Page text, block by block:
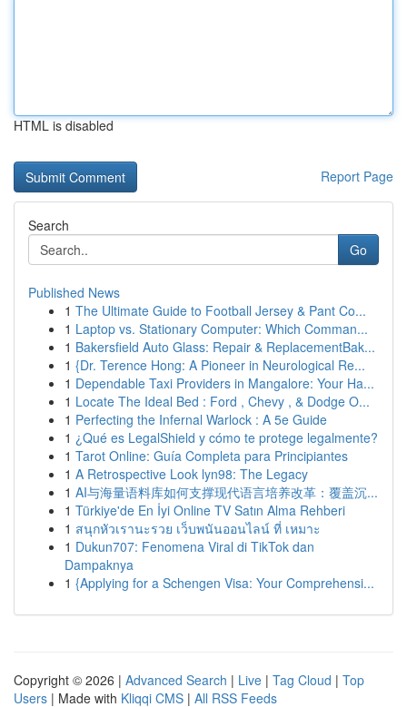
HTML is disabled
Report Page
Search
Go
Published News
1 The Ultimate Guide to Football Jersey & Pant Co...
1 Laptop vs. Stationary Computer: Which Comman...
1 Bakersfield Auto Glass: Repair & ReplacementBak...
1 {Dr. Terence Hong: A Pioneer in Neurological Re...
1 Dependable Taxi Providers in Mangalore: Your Ha...
1 Locate The Ideal Bed : Ford , Chevy , & Dodge O...
1 Perfecting the Infernal Warlock : A 5e Guide
1 ¿Qué es LegalShield y cómo te protege legalmente?
1 Tarot Online: Guía Completa para Principiantes
1 A Retrospective Look lyn98: The Legacy
1 AI与海量语料库如何支撑现代语言培养改革：覆盖沉...
1 Türkiye'de En İyi Online TV Satın Alma Rehberi
1 สนุกหัวเรานะรวย เว็บพนันออนไลน์ ที่ เหมาะ
1 Dukun707: Fenomena Viral di TikTok dan
Dampaknya
1 {Applying for a Schengen Visa: Your Comprehensi...
Copyright © 2026 | Advanced Search | Live | Tag Cloud | Top
Users | Made with Kliqqi CMS | All RSS Feeds